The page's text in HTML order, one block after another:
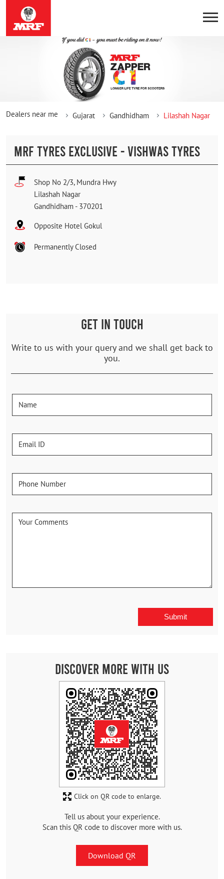
Dealers near me Gujarat Gandhidham Lilashah Nagar
MRF TYRES EXCLUSIVE - VISHWAS TYRES
Shop No 2/3, Mundra Hwy
Lilashah Nagar
Gandhidham - 370201
Opposite Hotel Gokul
Permanently Closed
GET IN TOUCH
Write to us with your query and we shall get back to
you.
Discover More With Us
Tell us about your experience.
Scan this QR code to discover more with us.
Download QR
Click on QR code to enlarge.